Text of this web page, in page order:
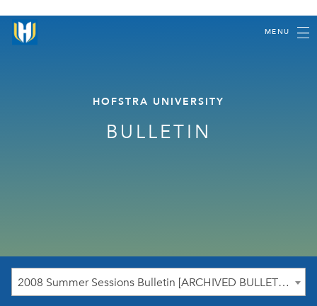
MENU
HOFSTRA UNIVERSITY
BULLETIN
2008 Summer Sessions Bulletin [ARCHIVED BULLETIN]